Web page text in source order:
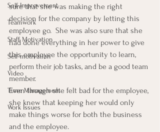
Self-Improvement
Teamwork
Staff Motivation
Self-motivation
Video
Time Management
Work Issues
sure that she was making the right
decision for the company by letting this
employee go.  She was also sure that she
had done everything in her power to give
this employee the opportunity to learn,
perform their job tasks, and be a good team
member.
Even though she felt bad for the employee,
she knew that keeping her would only
make things worse for both the business
and the employee.